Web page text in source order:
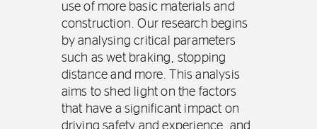
use of more basic materials and
construction. Our research begins
by analysing critical parameters
such as wet braking, stopping
distance and more. This analysis
aims to shed light on the factors
that have a significant impact on
driving safety and experience, and